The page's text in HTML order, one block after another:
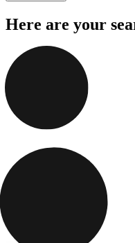
Here are your